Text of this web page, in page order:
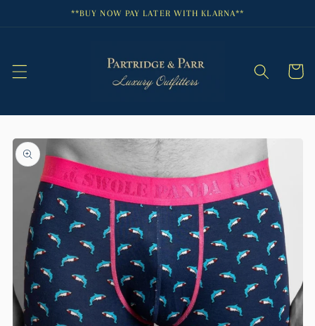
**BUY NOW PAY LATER WITH KLARNA**
Cart
Skip to
product
information